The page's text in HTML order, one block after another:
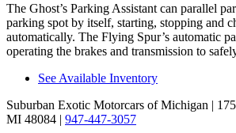
The Ghost’s Parking Assistant can parallel
parking spot by itself, starting, stopping and
automatically. The Flying Spur’s automatic
operating the brakes and transmission to
See Available Inventory
Suburban Exotic Motorcars of Michigan |
MI 48084 | 947-447-3057